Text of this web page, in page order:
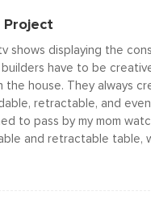
Project
shows displaying the
have to be
the house. They always
retractable, and
to pass by my mom
and retractable table,